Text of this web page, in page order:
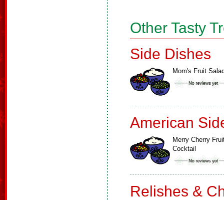
Other Tasty
Side Dishes
Mom's Fruit
American
Merry Cherry
Cocktail
Relishes &